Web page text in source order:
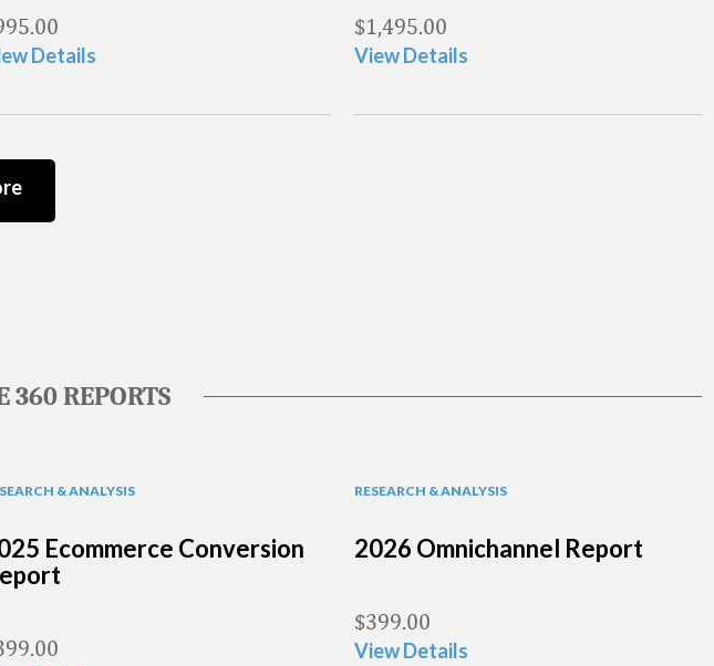
Details
$1,495.00
View Details
360 REPORTS
& ANALYSIS
Ecommerce Conversion
RESEARCH & ANALYSIS
2026 Omnichannel Report
$399.00
View Details